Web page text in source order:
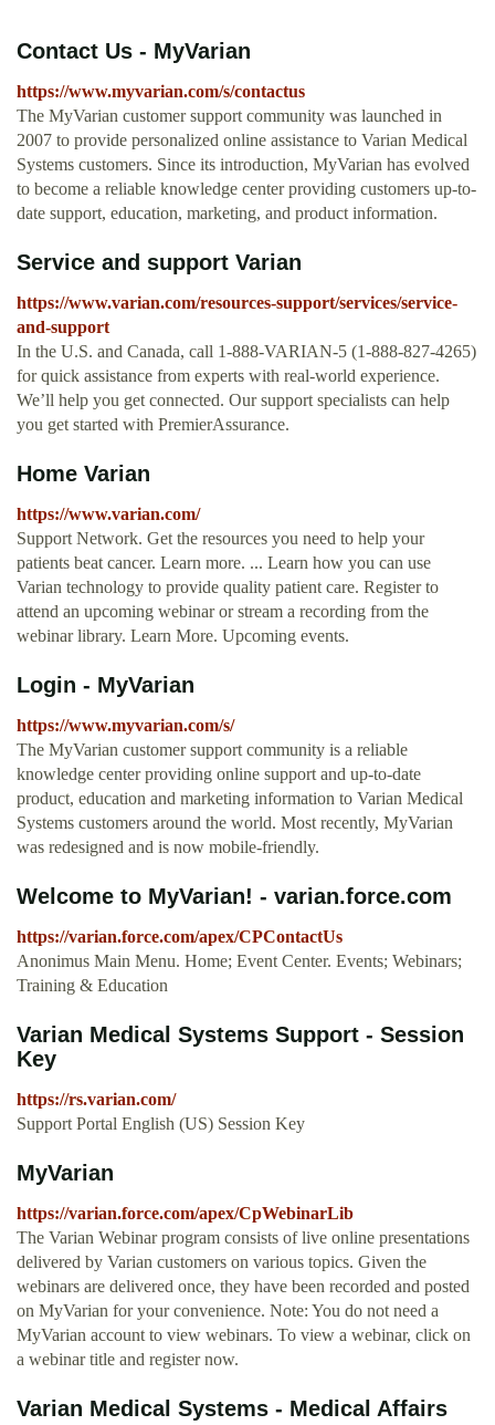
Contact Us - MyVarian
https://www.myvarian.com/s/contactus
The MyVarian customer support community was launched in
2007 to provide personalized online assistance to Varian Medical
Systems customers. Since its introduction, MyVarian has evolved
to become a reliable knowledge center providing customers up-to-
date support, education, marketing, and product information.
Service and support Varian
https://www.varian.com/resources-support/services/service-
and-support
In the U.S. and Canada, call 1-888-VARIAN-5 (1-888-827-4265)
for quick assistance from experts with real-world experience.
We’ll help you get connected. Our support specialists can help
you get started with PremierAssurance.
Home Varian
https://www.varian.com/
Support Network. Get the resources you need to help your
patients beat cancer. Learn more. ... Learn how you can use
Varian technology to provide quality patient care. Register to
attend an upcoming webinar or stream a recording from the
webinar library. Learn More. Upcoming events.
Login - MyVarian
https://www.myvarian.com/s/
The MyVarian customer support community is a reliable
knowledge center providing online support and up-to-date
product, education and marketing information to Varian Medical
Systems customers around the world. Most recently, MyVarian
was redesigned and is now mobile-friendly.
Welcome to MyVarian! - varian.force.com
https://varian.force.com/apex/CPContactUs
Anonimus Main Menu. Home; Event Center. Events; Webinars;
Training & Education
Varian Medical Systems Support - Session
Key
https://rs.varian.com/
Support Portal English (US) Session Key
MyVarian
https://varian.force.com/apex/CpWebinarLib
The Varian Webinar program consists of live online presentations
delivered by Varian customers on various topics. Given the
webinars are delivered once, they have been recorded and posted
on MyVarian for your convenience. Note: You do not need a
MyVarian account to view webinars. To view a webinar, click on
a webinar title and register now.
Varian Medical Systems - Medical Affairs